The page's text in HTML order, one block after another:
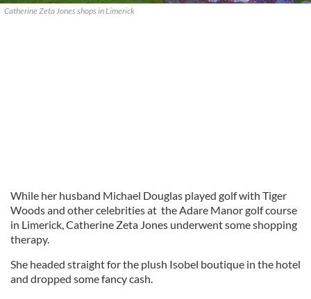
Catherine Zeta Jones shops in Limerick
While her husband Michael Douglas played golf with Tiger
Woods and other celebrities at the Adare Manor golf course
in Limerick, Catherine Zeta Jones underwent some shopping
therapy.
She headed straight for the plush Isobel boutique in the hotel
and dropped some fancy cash.